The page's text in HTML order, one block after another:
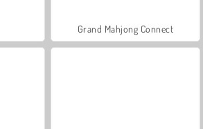
Grand Mahjong Connect